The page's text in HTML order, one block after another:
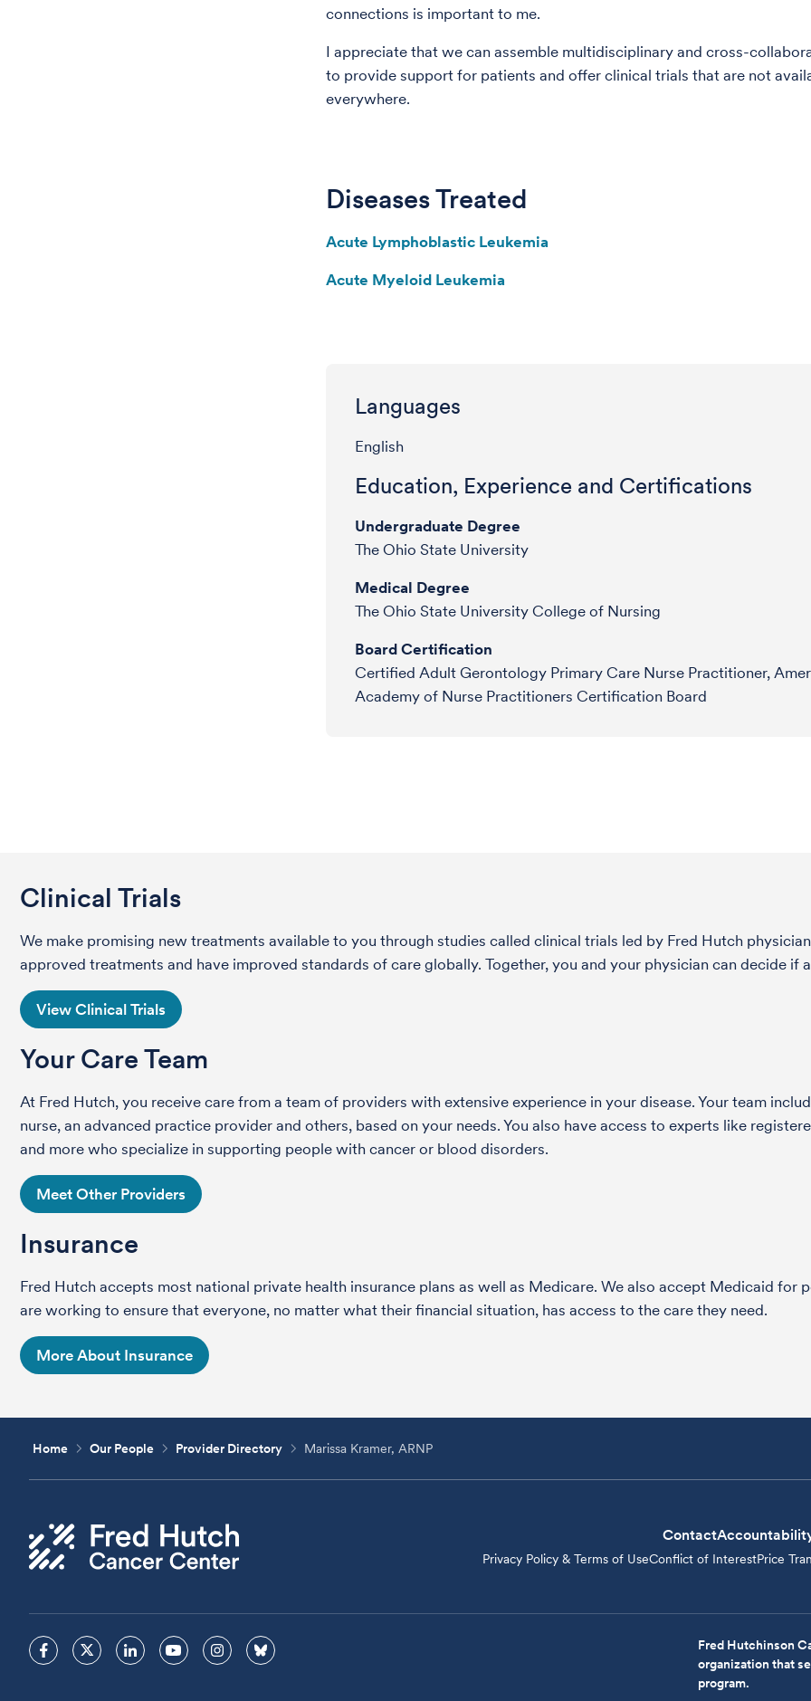
connections is important to me.
I appreciate that we can assemble multidisciplinary and cross-
to provide support for patients and offer clinical trials that are not
everywhere.
Diseases Treated
Acute Lymphoblastic Leukemia
Acute Myeloid Leukemia
Languages
English
Education, Experience and Certifications
Undergraduate Degree
The Ohio State University
Medical Degree
The Ohio State University College of Nursing
Board Certification
Certified Adult Gerontology Primary Care Nurse Practitioner,
Academy of Nurse Practitioners Certification Board
Clinical Trials
We make promising new treatments available to you through studies called clinical trials led by Fred Hutch
approved treatments and have improved standards of care globally. Together, you and your physician can decide if
View Clinical Trials
Your Care Team
At Fred Hutch, you receive care from a team of providers with extensive experience in your disease. Your team
nurse, an advanced practice provider and others, based on your needs. You also have access to experts like
and more who specialize in supporting people with cancer or blood disorders.
Meet Other Providers
Insurance
Fred Hutch accepts most national private health insurance plans as well as Medicare. We also accept Medicaid for
are working to ensure that everyone, no matter what their financial situation, has access to the care they need.
More About Insurance
Home Our People Provider Directory Marissa Kramer, ARNP
Contact
Privacy Policy & Terms of UseConflict of InterestPrice
Fred Hutchinson
organization that
program.